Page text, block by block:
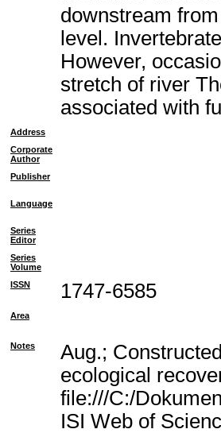
downstream
level.
However,
stretch of river
associated with
Address
Corporate
Author
Publisher
Language
Series
Editor
Series
Volume
ISSN
1747-6585
Area
Notes
Aug.;
ecological
file:///C:/
ISI Web of